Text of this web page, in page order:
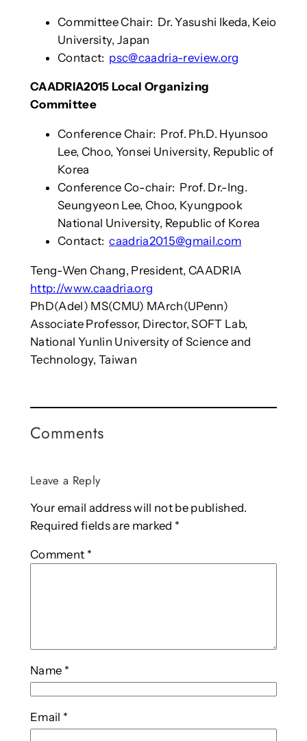
Committee Chair: Dr. Yasushi Ikeda, Keio
University, Japan
Contact: psc@caadria-review.org
CAADRIA2015 Local Organizing
Committee
Conference Chair: Prof. Ph.D. Hyunsoo
Lee, Choo, Yonsei University, Republic of
Korea
Conference Co-chair: Prof. Dr.-Ing.
Seungyeon Lee, Choo, Kyungpook
National University, Republic of Korea
Contact:caadria2015@gmail.com
Teng-Wen Chang, President, CAADRIA
http://www.caadria.org
PhD(Adel) MS(CMU) MArch(UPenn)
Associate Professor, Director, SOFT Lab,
National Yunlin University of Science and
Technology, Taiwan
Comments
Leave a Reply
Your email address will not be published.
Required fields are marked *
Comment *
Name *
Email *